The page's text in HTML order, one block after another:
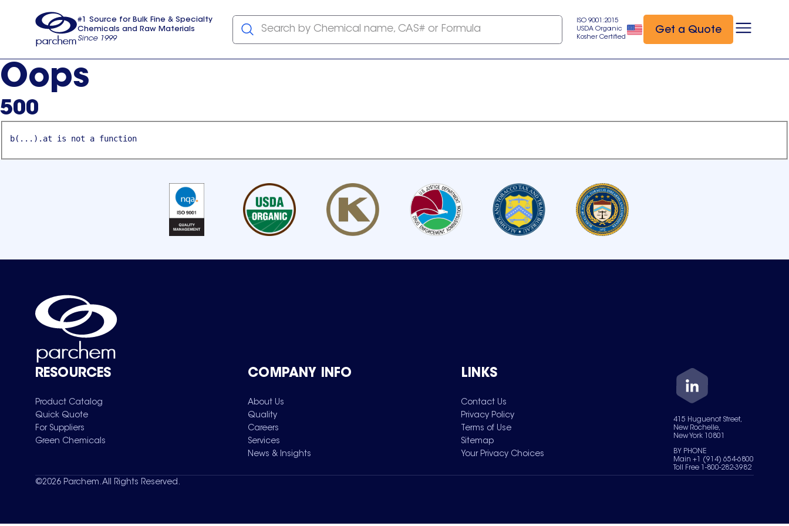
usa
#1 Source for Bulk Fine & Specialty
Chemicals and Raw Materials
Since 1999
Search by Chemical name, CAS# or Formula
ISO 9001:2015
USDA Organic
Kosher Certified
Get a Quote
Oops
500
b(...).at is not a function
RESOURCES
Product Catalog
Quick Quote
For Suppliers
Green Chemicals
COMPANY INFO
About Us
Quality
Careers
Services
News & Insights
LINKS
Contact Us
Privacy Policy
Terms of Use
Sitemap
Your Privacy Choices
415 Huguenot Street,
New Rochelle,
New York 10801
BY PHONE
Main +1 (914) 654-6800
Toll Free 1-800-282-3982
©2026 Parchem. All Rights Reserved.